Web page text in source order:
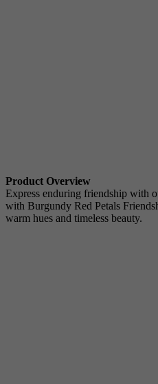
Product Overview
Express enduring friendship with
with Burgundy Red Petals
warm hues and timeless beauty.